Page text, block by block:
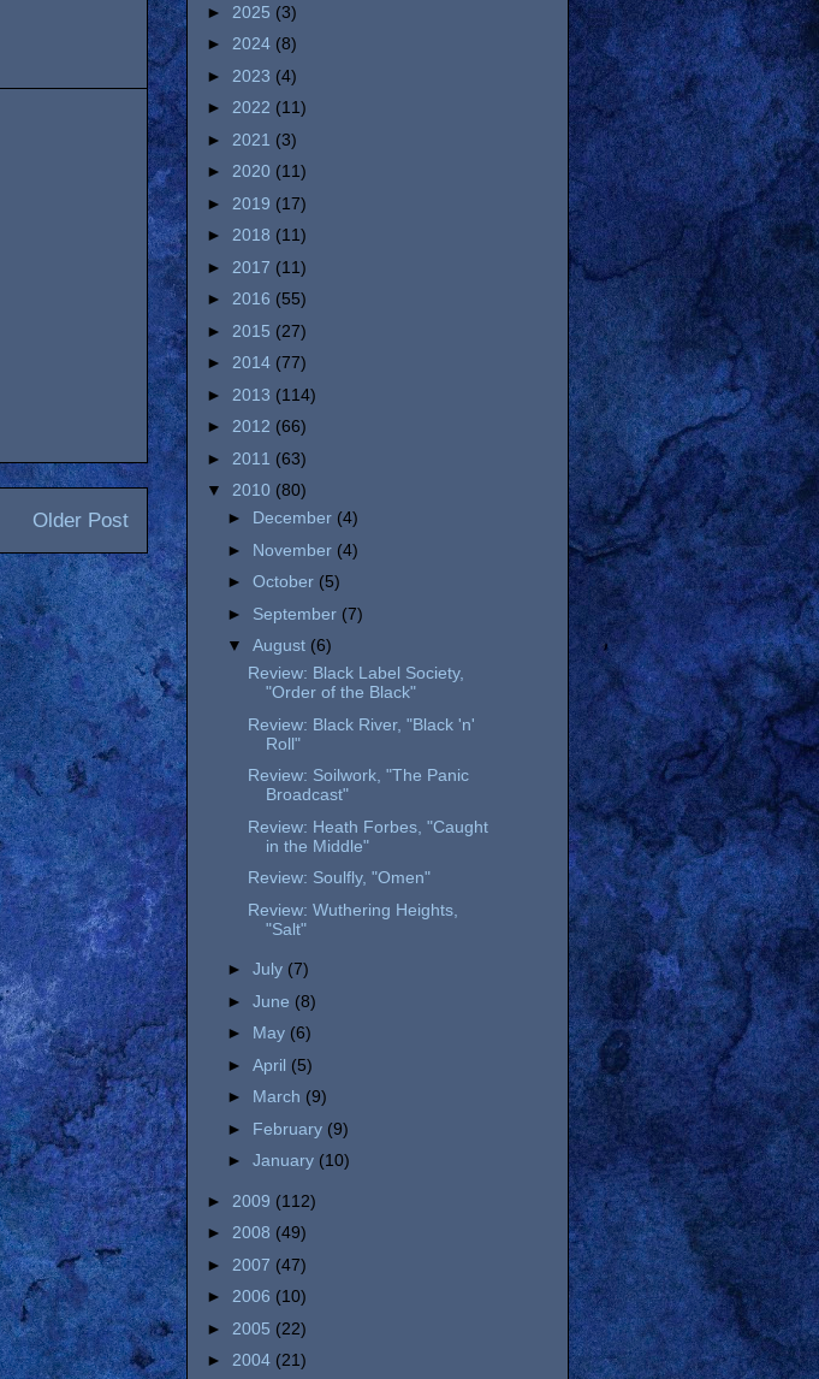
Older Post
► 2025 (3)
► 2024 (8)
► 2023 (4)
► 2022 (11)
► 2021 (3)
► 2020 (11)
► 2019 (17)
► 2018 (11)
► 2017 (11)
► 2016 (55)
► 2015 (27)
► 2014 (77)
► 2013 (114)
► 2012 (66)
► 2011 (63)
▼ 2010 (80)
► December (4)
► November (4)
► October (5)
► September (7)
▼ August (6)
Review: Black Label Society,
"Order of the Black"
Review: Black River, "Black 'n'
Roll"
Review: Soilwork, "The Panic
Broadcast"
Review: Heath Forbes, "Caught
in the Middle"
Review: Soulfly, "Omen"
Review: Wuthering Heights,
"Salt"
► July (7)
► June (8)
► May (6)
► April (5)
► March (9)
► February (9)
► January (10)
► 2009 (112)
► 2008 (49)
► 2007 (47)
► 2006 (10)
► 2005 (22)
► 2004 (21)